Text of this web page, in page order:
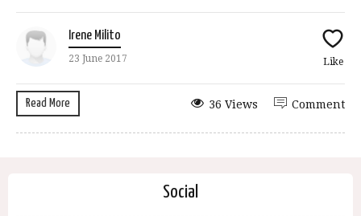
Irene Milito
23 June 2017 Like
Read More Comment
36 Views
Social